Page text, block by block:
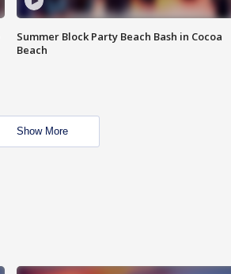
Summer Block Party Beach Bash in Cocoa
Beach
Show More